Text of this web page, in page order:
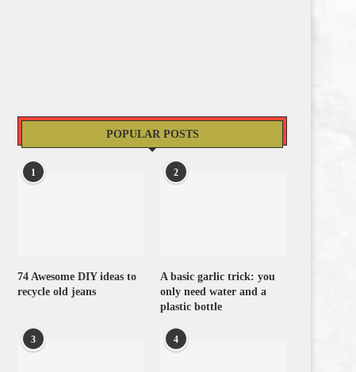
POPULAR POSTS
1
74 Awesome DIY ideas to
recycle old jeans
2
A basic garlic trick: you
only need water and a
plastic bottle
3 4